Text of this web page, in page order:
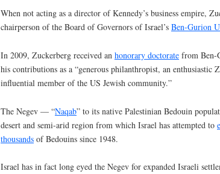
When not acting as a director of Kennedy’s business empire,
chairperson of the Board of Governors of Israel’s Ben-Gurion
In 2009, Zuckerberg received an honorary doctorate from Ben-
his contributions as a “generous philanthropist, an enthusiastic
influential member of the US Jewish community.”
The Negev — “Naqab” to its native Palestinian Bedouin
desert and semi-arid region from which Israel has attempted to
thousands of Bedouins since 1948.
Israel has in fact long eyed the Negev for expanded Israeli